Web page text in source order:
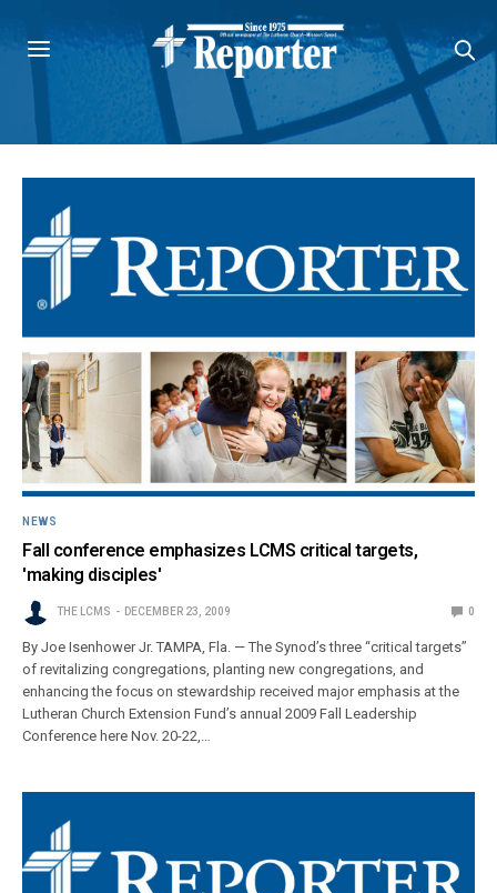
NEWS
Fall conference emphasizes LCMS critical targets,
'making disciples'
THE LCMS DECEMBER 23, 2009 0
By Joe Isenhower Jr. TAMPA, Fla. — The Synod’s three “critical targets”
of revitalizing congregations, planting new congregations, and
enhancing the focus on stewardship received major emphasis at the
Lutheran Church Extension Fund’s annual 2009 Fall Leadership
Conference here Nov. 20-22,…